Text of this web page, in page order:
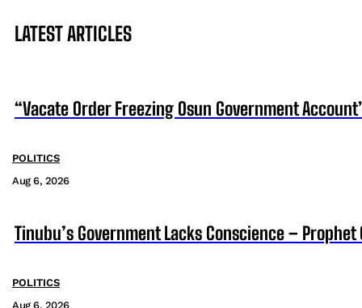
LATEST ARTICLES
“Vacate Order Freezing Osun Government
POLITICS
Aug 6, 2026
Tinubu’s Government Lacks Conscience – Prophet
POLITICS
Aug 6, 2026